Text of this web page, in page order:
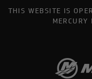
THIS WEBSITE IS